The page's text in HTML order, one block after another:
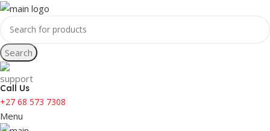
Search
Call Us
+27 68 573 7308
Menu